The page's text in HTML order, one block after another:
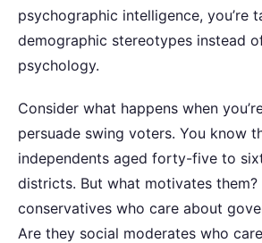
psychographic intelligence, you’re
demographic stereotypes instead
psychology.
Consider what happens when
persuade swing voters. You know
independents aged forty-five to
districts. But what motivates
conservatives who care about
Are they social moderates who